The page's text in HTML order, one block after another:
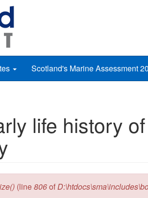
Scotland's Marine Assessment
life history
(line806of